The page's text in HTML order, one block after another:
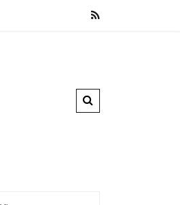
Tax Planning for Digital Assets